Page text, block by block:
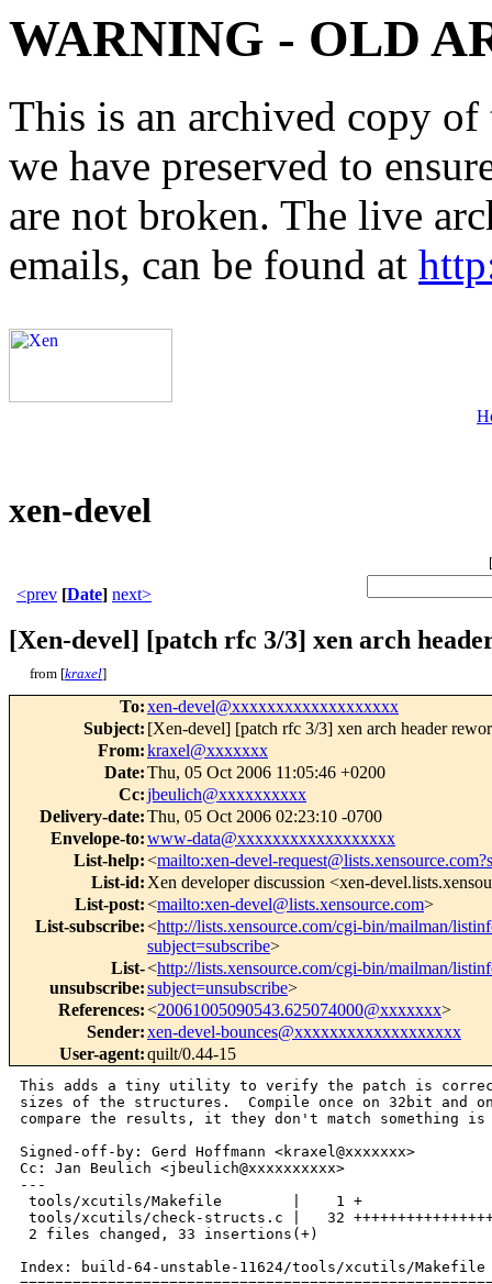
WARNING - OLD
This is an archived copy
we have preserved to
are not broken. The live
emails, can be found at
xen-devel
[
<prev [Date] next>
[Xen-devel] [patch rfc 3/3] xen arch
from [kraxel]
To:xen-devel@xxxxxxxxxxxxxxxxxxx
Subject: [Xen-devel] [patch rfc 3/3] xen arch header
From:kraxel@xxxxxxx
Date:Thu, 05 Oct 2006 11:05:46 +0200
Cc:jbeulich@xxxxxxxxxx
Delivery-date:Thu, 05 Oct 2006 02:23:10 -0700
Envelope-to:www-data@xxxxxxxxxxxxxxxxxx
List-help:<mailto:xen-devel-
List-id: Xen developer discussion <xen-
List-post:<mailto:xen-devel@lists.xensource.com>
List-subscribe:<http://lists.xensource.com/cgi-bin/mailman/
subject=subscribe>
List-
unsubscribe:
<http://lists.xensource.com/cgi-bin/mailman/
subject=unsubscribe>
References:<20061005090543.625074000@xxxxxxx>
Sender:xen-devel-bounces@xxxxxxxxxxxxxxxxxxx
User-agent:quilt/0.44-15
This adds a tiny utility to verify the patch is
sizes of the structures.  Compile once on 32bit and
compare the results, it they don't match something
Signed-off-by: Gerd Hoffmann <kraxel@xxxxxxx>
Cc: Jan Beulich <jbeulich@xxxxxxxxxx>
---
tools/xcutils/Makefile        |    1 +
tools/xcutils/check-structs.c |   32
2 files changed, 33 insertions(+)
Index: build-64-unstable-11624/tools/xcutils/Makefile